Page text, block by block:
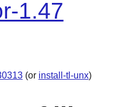
1.47
(or install-tl-unx)